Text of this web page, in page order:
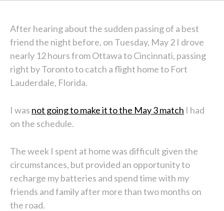
After hearing about the sudden passing of a best
friend the night before, on Tuesday, May 2 I drove
nearly 12 hours from Ottawa to Cincinnati, passing
right by Toronto to catch a flight home to Fort
Lauderdale, Florida.
I was not going to make it to the May 3 match I had
on the schedule.
The week I spent at home was difficult given the
circumstances, but provided an opportunity to
recharge my batteries and spend time with my
friends and family after more than two months on
the road.